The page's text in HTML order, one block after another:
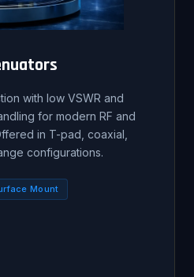
with low VSWR and
for modern RF and
in T-pad, coaxial,
configurations.
Mount